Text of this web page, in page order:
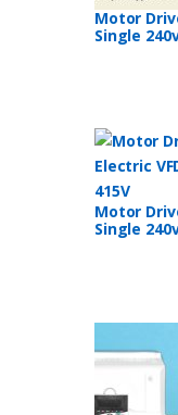
Motor
Single
Motor
Single